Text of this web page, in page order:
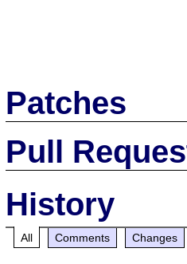
Patches
Pull
History
All Comments Changes